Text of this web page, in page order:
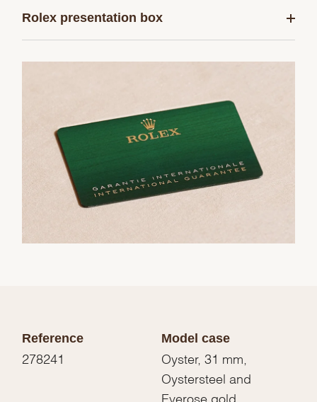
Rolex presentation box
Reference
278241
Model case
Oyster, 31 mm,
Oystersteel and
Everose gold